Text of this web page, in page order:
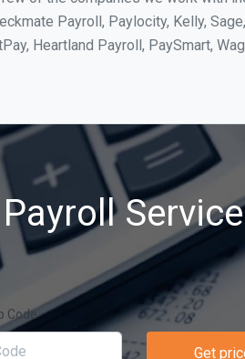
Payroll, Paylocity, Kelly,
Heartland Payroll, PaySmart,
Code
Get